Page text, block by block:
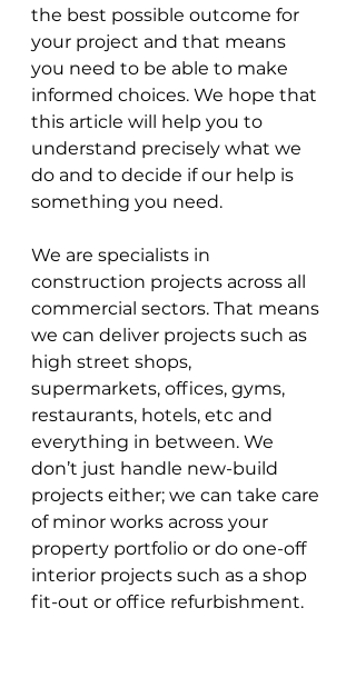
the best possible outcome for
your project and that means
you need to be able to make
informed choices. We hope that
this article will help you to
understand precisely what we
do and to decide if our help is
something you need.
We are specialists in
construction projects across all
commercial sectors. That means
we can deliver projects such as
high street shops,
supermarkets, offices, gyms,
restaurants, hotels, etc and
everything in between. We
don’t just handle new-build
projects either; we can take care
of minor works across your
property portfolio or do one-off
interior projects such as a shop
fit-out or office refurbishment.